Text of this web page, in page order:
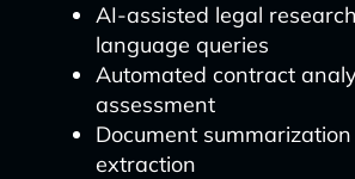
AI-assisted legal
language queries
Automated contract
assessment
Document
extraction